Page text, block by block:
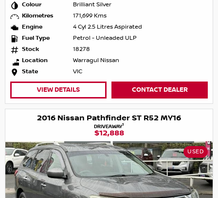
Colour
Brilliant Silver
Kilometres
171,699 Kms
Engine
4 Cyl 2.5 Litres Aspirated
Fuel Type
Petrol - Unleaded ULP
Stock
18278
Location
Warragul Nissan
State
VIC
VIEW DETAILS CONTACT DEALER
2016 Nissan Pathfinder ST R52 MY16
DRIVEAWAY1
$12,888
USED